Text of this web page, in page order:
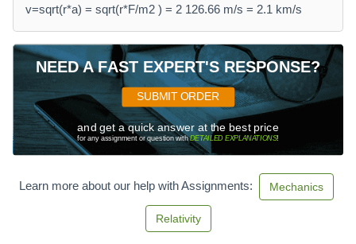
v=sqrt(r*a) = sqrt(r*F/m2 ) = 2 126.66 m/s = 2.1 km/s
NEED A FAST EXPERT'S RESPONSE?
SUBMIT ORDER
and get a quick answer at the best price
for any assignment or question withDETAILED EXPLANATIONS!
Learn more about our help with Assignments: Mechanics
Relativity